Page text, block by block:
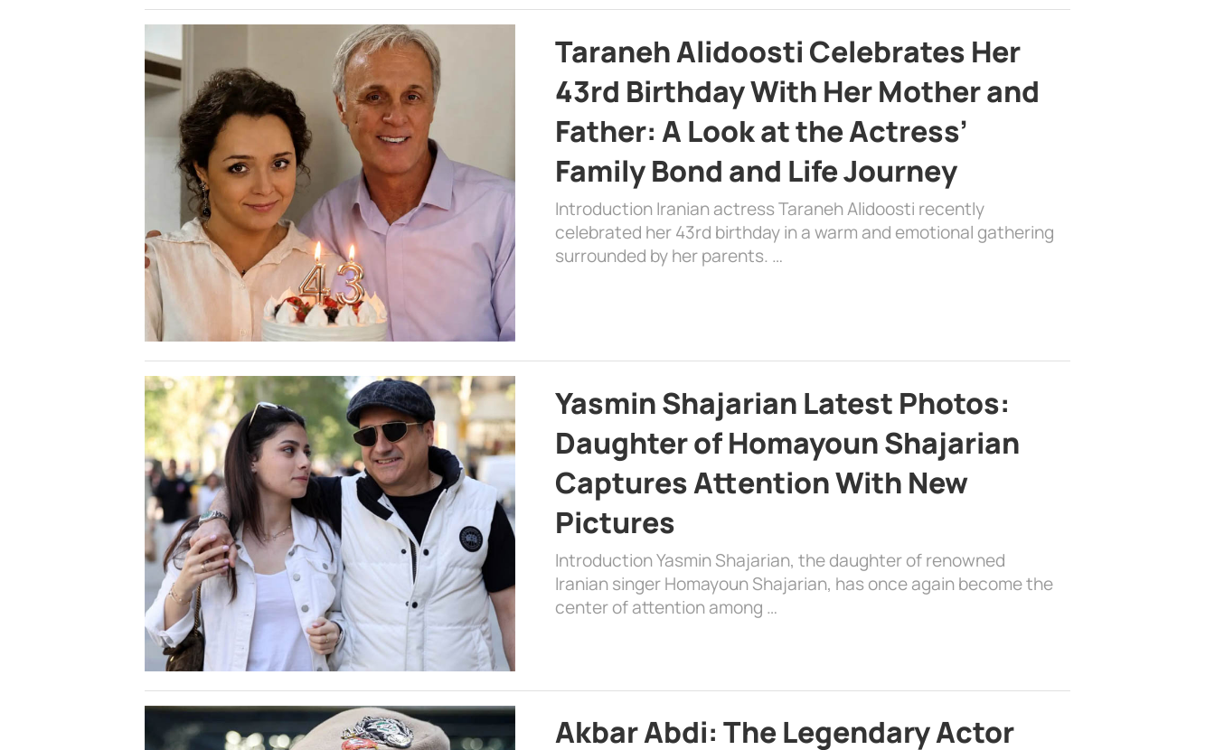
Taraneh Alidoosti Celebrates Her
43rd Birthday With Her Mother and
Father: A Look at the Actress’
Family Bond and Life Journey
Introduction Iranian actress Taraneh Alidoosti recently
celebrated her 43rd birthday in a warm and emotional gathering
surrounded by her parents. …
Yasmin Shajarian Latest Photos:
Daughter of Homayoun Shajarian
Captures Attention With New
Pictures
Introduction Yasmin Shajarian, the daughter of renowned
Iranian singer Homayoun Shajarian, has once again become the
center of attention among …
Akbar Abdi: The Legendary Actor